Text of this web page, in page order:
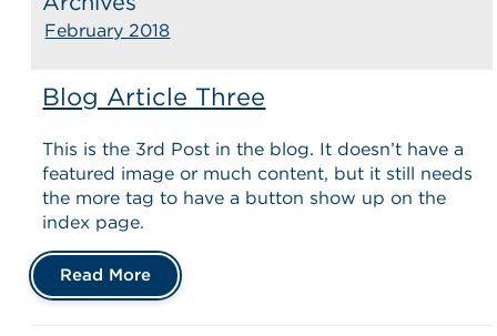
February 2018
Blog Article Three
This is the 3rd Post in the blog. It doesn’t have a
featured image or much content, but it still needs
the more tag to have a button show up on the
index page.
Read More